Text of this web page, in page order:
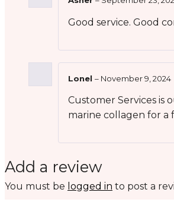
Good service. Good
Lonel – November 9, 2024
Customer Services is
marine collagen for a
Add a review
You must be logged in to post a